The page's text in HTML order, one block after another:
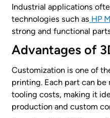
Industrial applications
technologies such as HP
strong and functional
Advantages of
Customization is one of
printing. Each part can
tooling costs, making it
production and custom